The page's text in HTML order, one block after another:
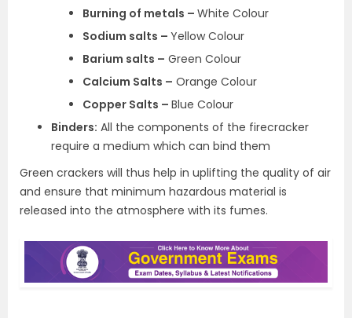
Burning of metals – White Colour
Sodium salts – Yellow Colour
Barium salts – Green Colour
Calcium Salts – Orange Colour
Copper Salts – Blue Colour
Binders: All the components of the firecracker
require a medium which can bind them
Green crackers will thus help in uplifting the quality of air
and ensure that minimum hazardous material is
released into the atmosphere with its fumes.